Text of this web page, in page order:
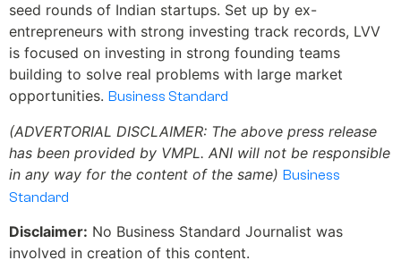
seed rounds of Indian startups. Set up by ex-
entrepreneurs with strong investing track records, LVV
is focused on investing in strong founding teams
building to solve real problems with large market
opportunities. Business Standard
(ADVERTORIAL DISCLAIMER: The above press release
has been provided by VMPL. ANI will not be responsible
in any way for the content of the same) Business
Standard
Disclaimer: No Business Standard Journalist was
involved in creation of this content.